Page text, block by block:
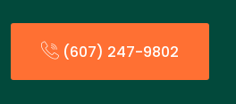
(607) 247-9802